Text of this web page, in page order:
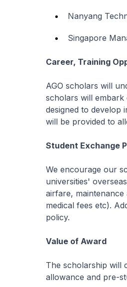
Nanyang
Singapore
Career, Training
AGO scholars will
scholars will embark
designed to develop
will be provided to
Student Exchange
We encourage our
universities'
airfare,
medical fees etc).
policy.
Value of Award
The scholarship will
allowance and pre-